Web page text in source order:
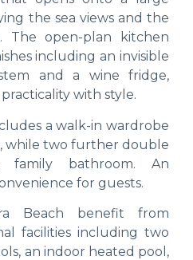
the sea views and the
The open-plan kitchen
including an invisible
and a wine fridge,
with style.
a walk-in wardrobe
while two further double
family bathroom. An
for guests.
Beach benefit from
facilities including two
an indoor heated pool,